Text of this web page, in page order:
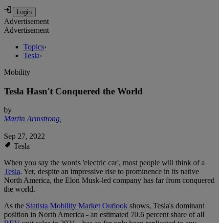
Advertisement
Advertisement
Topics›
Tesla›
Mobility
Tesla Hasn't Conquered the World
by
Martin Armstrong,
Sep 27, 2022
Tesla
When you say the words 'electric car', most people will think of a
Tesla. Yet, despite an impressive rise to prominence in its native
North America, the Elon Musk-led company has far from conquered
the world.
As the Statista Mobility Market Outlook shows, Tesla's dominant
position in North America - an estimated 70.6 percent share of all